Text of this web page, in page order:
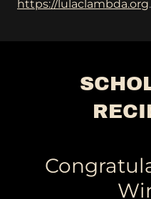
https://lulaclambda.org.